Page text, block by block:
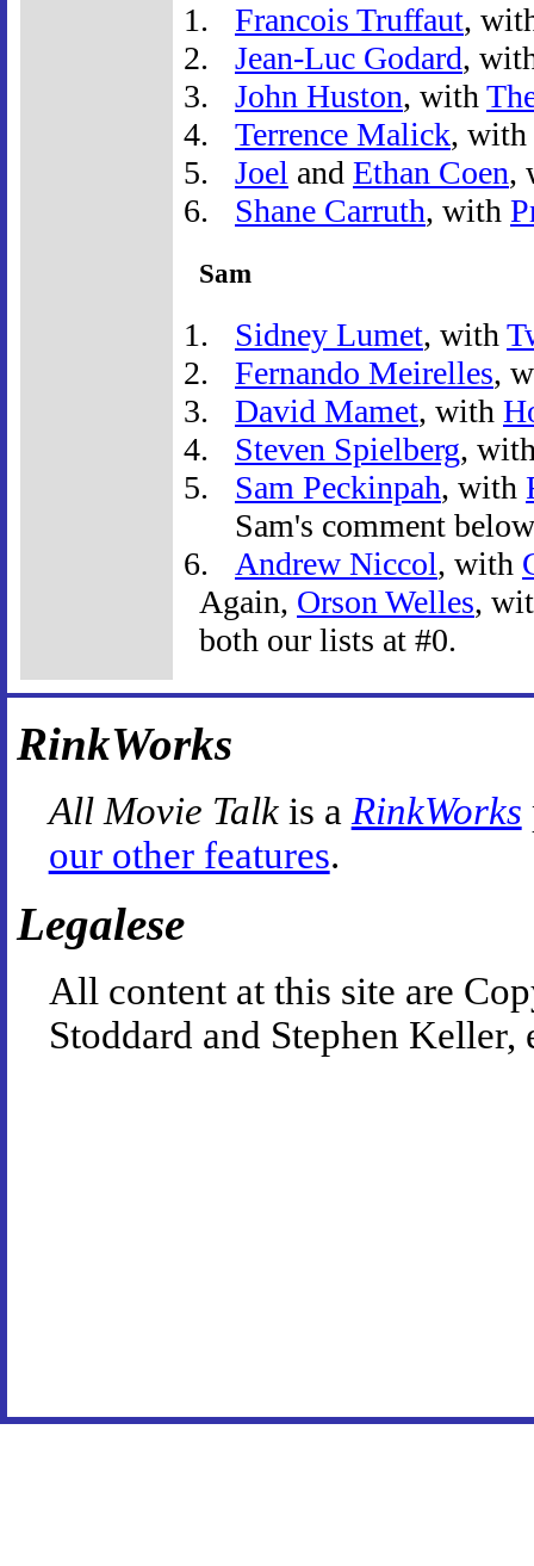
Francois Truffaut,
Jean-Luc Godard,
John Huston, with
Terrence Malick, with
Joel and Ethan Coen,
Shane Carruth, with
Sam
Sidney Lumet, with
Fernando Meirelles,
David Mamet, with
Steven Spielberg,
Sam Peckinpah, with
Sam's comment
Andrew Niccol, with
Again, Orson Welles,
both our lists at #0.
RinkWorks
All Movie Talkis a RinkWorks
our other features.
Legalese
All content at this site are
Stoddard and Stephen Keller,